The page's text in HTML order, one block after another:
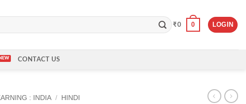
₹0 0 LOGIN
CONTACT US
: INDIA / HINDI